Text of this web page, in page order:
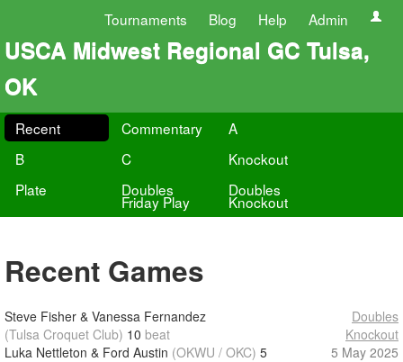
Tournaments Blog Help Admin
USCA Midwest Regional GC Tulsa,
OK
Recent Commentary
A
B
C
Knockout
Plate
Doubles
Friday Play
Doubles
Knockout
Recent Games
Steve Fisher & Vanessa Fernandez
(Tulsa Croquet Club) 10 beat
Luka Nettleton & Ford Austin (OKWU / OKC) 5
Doubles
Knockout
5 May 2025